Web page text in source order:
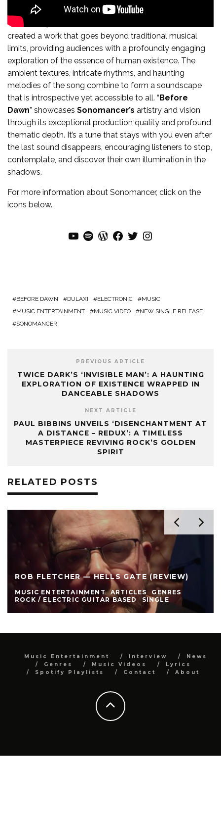
In the composition “
created a work that goes beyond traditional musical
limits, providing audiences with a profoundly engaging
exploration of the essence of human existence. The
ambient textures, intricate rhythms, and haunting
melodies of the song combine to form a soundscape
that is introspective yet accessible to all. “Before
Dawn” showcases Sonomancer’s artistry and vision
through its exceptional production quality and profound
thematic depth. It’s a tune that stays with you even after
the last sound disappears, encouraging listeners to stop,
contemplate, and discover their own illumination in the
shadows.
For more information about Sonomancer, click on the
icons below.
YouTube Spotify WordPress Facebook Twitter Instagram
BEFORE DAWN DULAXI ELECTRONIC
MUSIC
MUSIC ENTERTAINMENT
MUSIC VIDEO
NEW SINGLE RELEASE
SONOMANCER
PREVIOUS ARTICLE
TWICE DARK’S ‘INVISIBLE MAN’: A HAUNTING
EXPLORATION OF EXISTENCE WRAPPED IN
DANCEABLE SHADOWS
NEXT ARTICLE
PAUL BIBBINS UNVEILS ‘DISENCHANTMENT AT
A DISTANCE – REDUX’: A TIMELESS
MASTERPIECE REVIVING ROCK’S GOLDEN
SPIRIT
RELATED POSTS
ROB FLETCHER — HELLS GATE (REVIEW)
MUSIC ENTERTAINMENT ARTICLES
GENRES
ROCK / ELECTRIC GUITAR BASED
SINGLE
Music Entertainment Interview
News
Genres
Music Videos
Lyrics
Spotify Playlists
Contact About